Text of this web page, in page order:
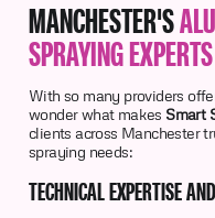
MANCHESTER'S
SPRAYING EXPERTS
With so many providers
wonder what makes Smart
clients across Manchester
spraying needs:
TECHNICAL EXPERTISE